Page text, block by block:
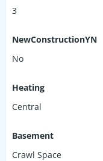
3
NewConstructionYN
No
Heating
Central
Basement
Crawl Space